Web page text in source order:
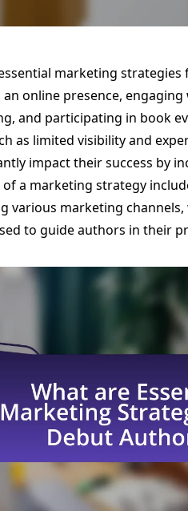
marketing
online presence,
and participating in book
as limited visibility and
impact their success by
of a marketing strategy
various marketing
to guide authors in their